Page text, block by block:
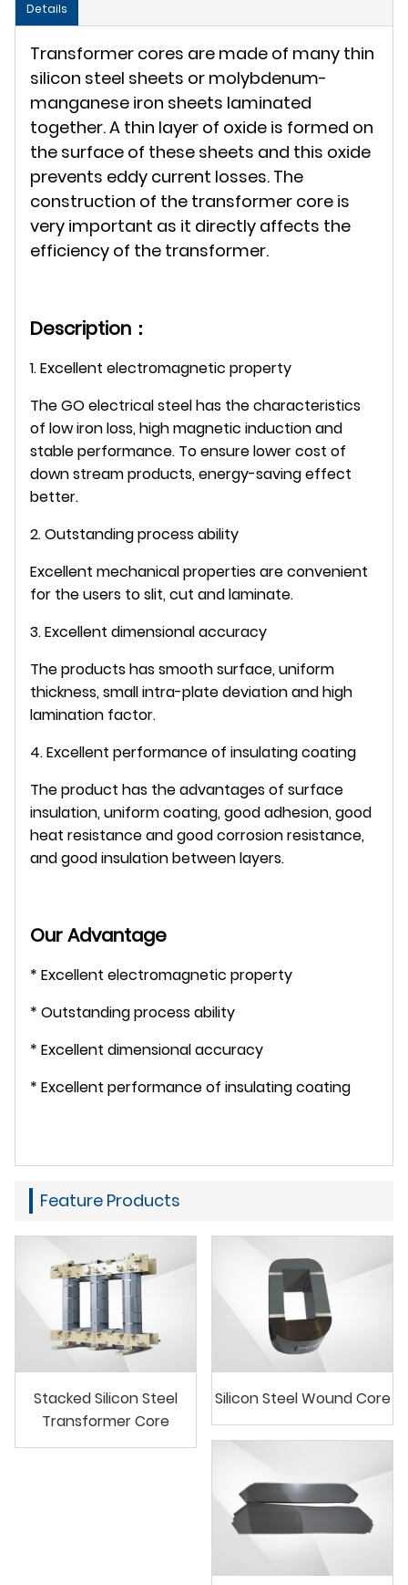
Details
Transformer cores are made of many thin
silicon steel sheets or molybdenum-
manganese iron sheets laminated
together. A thin layer of oxide is formed on
the surface of these sheets and this oxide
prevents eddy current losses. The
construction of the transformer core is
very important as it directly affects the
efficiency of the transformer.
Description：
1. Excellent electromagnetic property
The GO electrical steel has the characteristics
of low iron loss, high magnetic induction and
stable performance. To ensure lower cost of
down stream products, energy-saving effect
better.
2. Outstanding process ability
Excellent mechanical properties are convenient
for the users to slit, cut and laminate.
3. Excellent dimensional accuracy
The products has smooth surface, uniform
thickness, small intra-plate deviation and high
lamination factor.
4. Excellent performance of insulating coating
The product has the advantages of surface
insulation, uniform coating, good adhesion, good
heat resistance and good corrosion resistance,
and good insulation between layers.
Our Advantage
* Excellent electromagnetic property
* Outstanding process ability
* Excellent dimensional accuracy
* Excellent performance of insulating coating
Feature Products
Stacked Silicon Steel
Transformer Core
Silicon Steel Wound Core